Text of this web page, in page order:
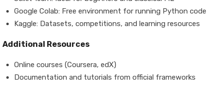
Google Colab: Free environment for running Python code
Kaggle: Datasets, competitions, and learning resources
Additional Resources
Online courses (Coursera, edX)
Documentation and tutorials from official frameworks